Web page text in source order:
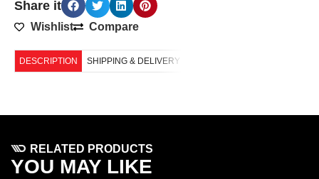
Share it
Wishlist Compare
DESCRIPTION SHIPPING & DELIVERY
RELATED PRODUCTS
YOU MAY LIKE